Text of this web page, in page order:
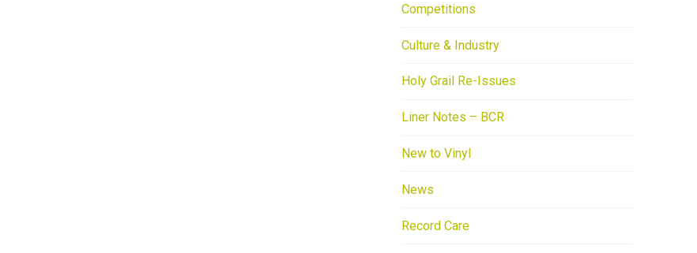
Competitions
Culture & Industry
Holy Grail Re-Issues
Liner Notes – BCR
New to Vinyl
News
Record Care